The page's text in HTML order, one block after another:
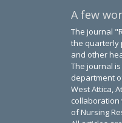
A few
The journal
the quarterly
and other
The journal
department
West Attica,
collaboration
of Nursing